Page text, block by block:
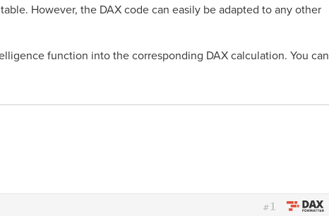
However, the DAX code can easily be adapted to any other
function into the corresponding DAX calculation. You can
#1